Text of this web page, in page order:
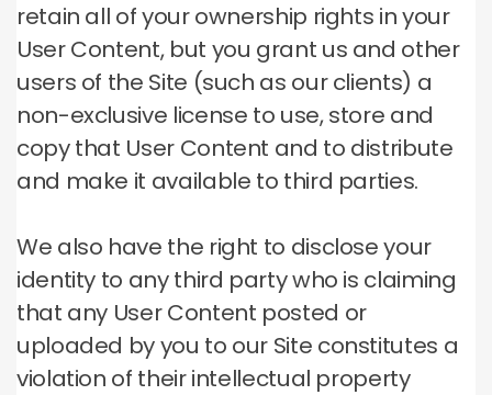
retain all of your ownership rights in your
User Content, but you grant us and other
users of the Site (such as our clients) a
non-exclusive license to use, store and
copy that User Content and to distribute
and make it available to third parties.
We also have the right to disclose your
identity to any third party who is claiming
that any User Content posted or
uploaded by you to our Site constitutes a
violation of their intellectual property